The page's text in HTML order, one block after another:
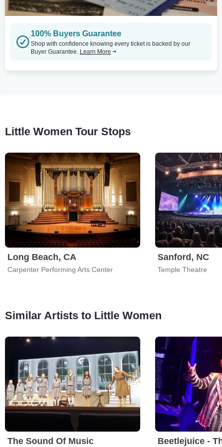
100% Buyers Guarantee
Shop with confidence knowing every ticket is backed by our
Buyer Guarantee. Learn More
Little Women Tour Stops
Long Beach, CA
Carpenter Performing Arts Center
Sanford, NC
Temple Theatre
Similar Artists to Little Women
The Sound Of Music Beetlejuice -